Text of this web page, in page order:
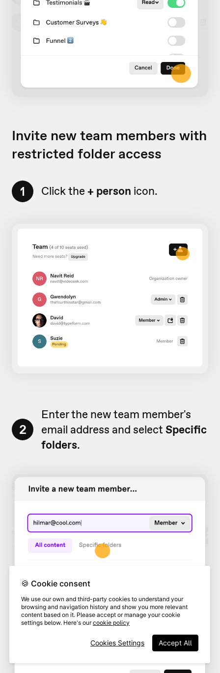
Invite new team members with
restricted folder access
1 Click the + person icon.
2
Enter the new team member's
email address and select Specific
folders.
🍪 Cookie consent
We use our own and third-party cookies to understand your
browsing and navigation history and show you more relevant
content based on it. Please accept or manage your cookie
settings below. Here's ourcookie policy
Accept All
Cookies Settings